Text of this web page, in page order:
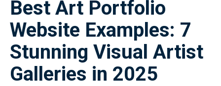
Best Art Portfolio
Website Examples: 7
Stunning Visual Artist
Galleries in 2025